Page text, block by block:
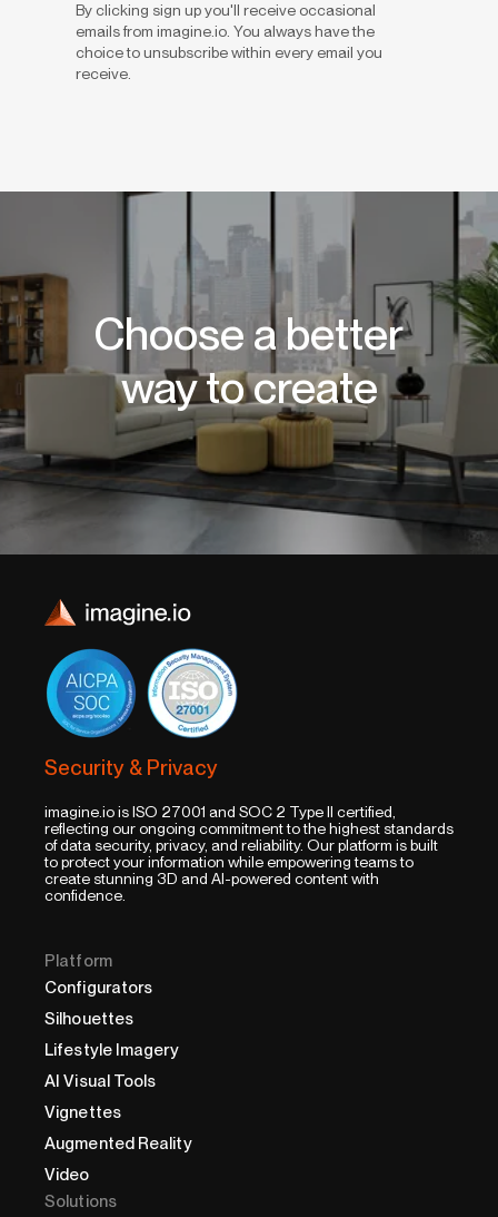
By clicking sign up you'll receive occasional
emails from imagine.io. You always have the
choice to unsubscribe within every email you
receive.
Choose a better
way to create
Security & Privacy
imagine.io is ISO 27001 and SOC 2 Type II certified,
reflecting our ongoing commitment to the highest standards
of data security, privacy, and reliability. Our platform is built
to protect your information while empowering teams to
create stunning 3D and AI-powered content with
confidence.
Platform
Configurators
Silhouettes
Lifestyle Imagery
AI Visual Tools
Vignettes
Augmented Reality
Video
Solutions